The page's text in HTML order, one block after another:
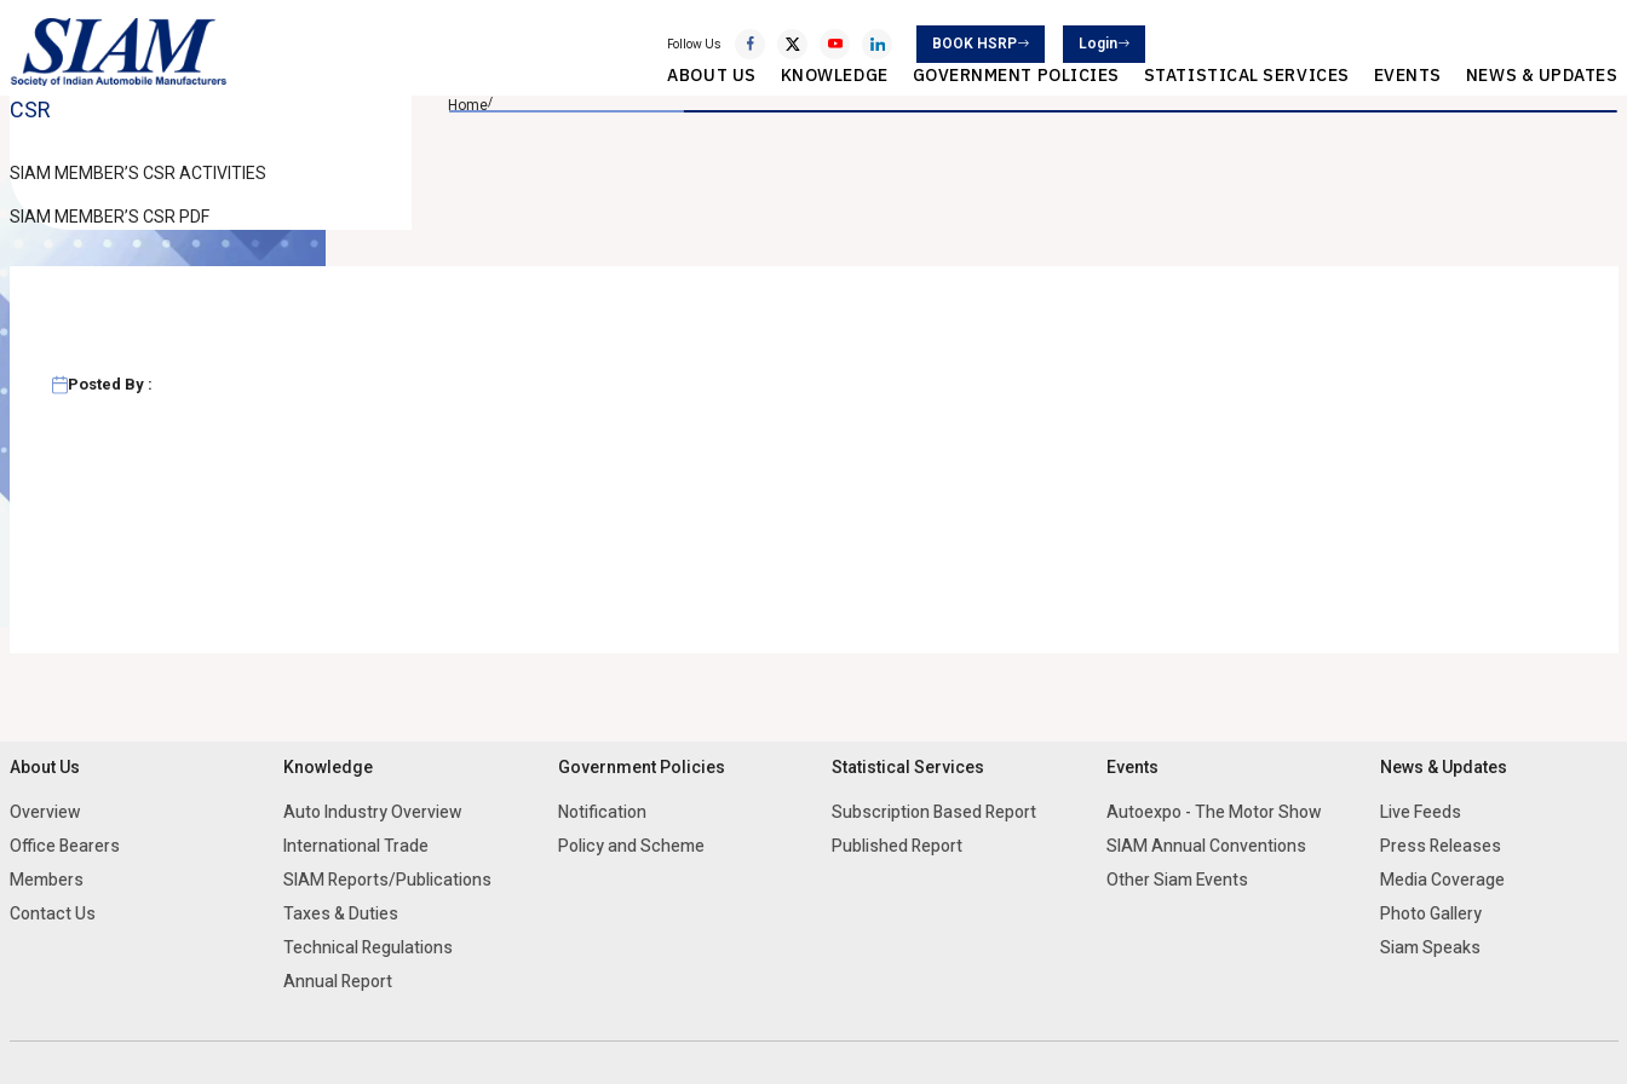
Follow Us BOOK HSRP Login
ABOUT US KNOWLEDGE GOVERNMENT POLICIES STATISTICAL SERVICES EVENTS NEWS & UPDATES
CSR
SIAM MEMBER’S CSR ACTIVITIES
SIAM MEMBER’S CSR PDF
Home/
Posted By :
About Us
Overview
Office Bearers
Members
Contact Us
Knowledge
Auto Industry Overview
International Trade
SIAM Reports/Publications
Taxes & Duties
Technical Regulations
Annual Report
Government Policies
Notification
Policy and Scheme
Statistical Services
Subscription Based Report
Published Report
Events
Autoexpo - The Motor Show
SIAM Annual Conventions
Other Siam Events
News & Updates
Live Feeds
Press Releases
Media Coverage
Photo Gallery
Siam Speaks